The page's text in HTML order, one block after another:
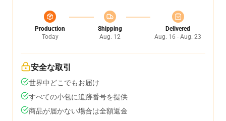
Production
Today
Shipping
Aug. 12
Delivered
Aug. 16 - Aug. 23
安全な取引
世界中どこでもお届け
すべての小包に追跡番号を提供
商品が届かない場合は全額返金